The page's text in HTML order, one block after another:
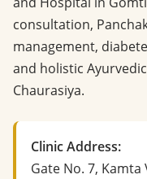
consultation,
management,
and holistic
Chaurasiya.
Clinic Address:
Gate No. 7,